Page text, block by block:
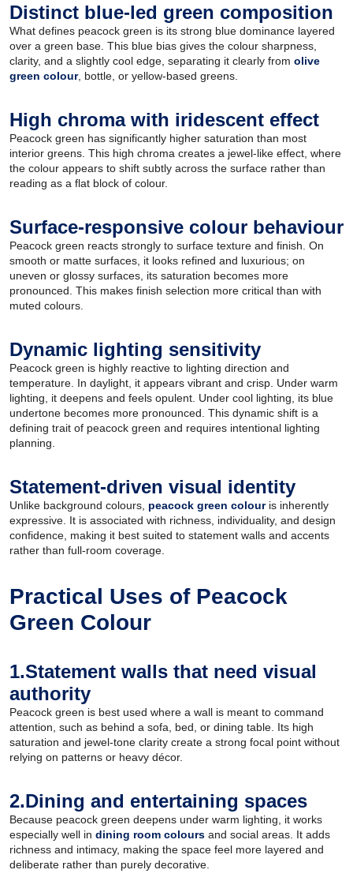
Distinct blue-led green composition
What defines peacock green is its strong blue dominance layered
over a green base. This blue bias gives the colour sharpness,
clarity, and a slightly cool edge, separating it clearly from olive
green colour, bottle, or yellow-based greens.
High chroma with iridescent effect
Peacock green has significantly higher saturation than most
interior greens. This high chroma creates a jewel-like effect, where
the colour appears to shift subtly across the surface rather than
reading as a flat block of colour.
Surface-responsive colour behaviour
Peacock green reacts strongly to surface texture and finish. On
smooth or matte surfaces, it looks refined and luxurious; on
uneven or glossy surfaces, its saturation becomes more
pronounced. This makes finish selection more critical than with
muted colours.
Dynamic lighting sensitivity
Peacock green is highly reactive to lighting direction and
temperature. In daylight, it appears vibrant and crisp. Under warm
lighting, it deepens and feels opulent. Under cool lighting, its blue
undertone becomes more pronounced. This dynamic shift is a
defining trait of peacock green and requires intentional lighting
planning.
Statement-driven visual identity
Unlike background colours, peacock green colouris inherently
expressive. It is associated with richness, individuality, and design
confidence, making it best suited to statement walls and accents
rather than full-room coverage.
Practical Uses of Peacock
Green Colour
1.Statement walls that need visual
authority
Peacock green is best used where a wall is meant to command
attention, such as behind a sofa, bed, or dining table. Its high
saturation and jewel-tone clarity create a strong focal point without
relying on patterns or heavy décor.
2.Dining and entertaining spaces
Because peacock green deepens under warm lighting, it works
especially well in dining room colours and social areas. It adds
richness and intimacy, making the space feel more layered and
deliberate rather than purely decorative.